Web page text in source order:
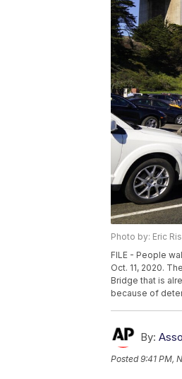
Photo by: Eric
FILE - People
Oct. 11, 2020.
Bridge that is
because of
By:
Posted9:41 PM,